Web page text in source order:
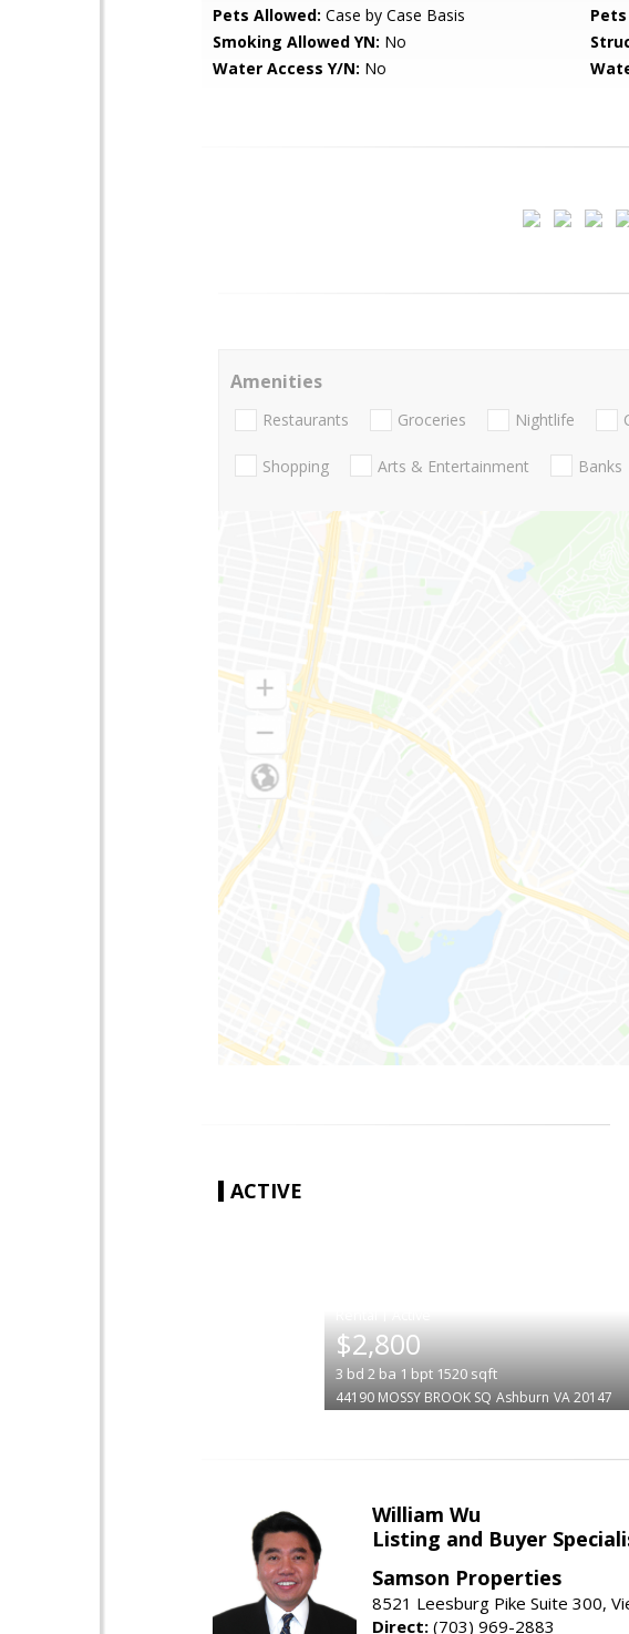
Pets Allowed: Case by Case Basis
Smoking Allowed YN: No
Water Access Y/N: No
Amenities
Restaurants Groceries Nightlife
Shopping Arts & Entertainment Banks
ACTIVE
$2,800
3 bd 2 ba 1 bpt 1520sqft
44190 MOSSY BROOK SQ Ashburn VA 20147
William Wu
Listing and Buyer
Samson Properties
8521 Leesburg Pike Suite 300,
Direct: (703) 969-2883